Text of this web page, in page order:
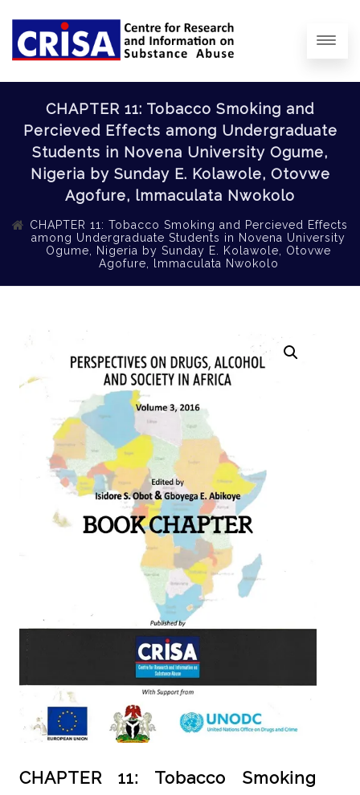
CHAPTER 11: Tobacco Smoking and
Percieved Effects among Undergraduate
Students in Novena University Ogume,
Nigeria by Sunday E. Kolawole, Otovwe
Agofure, lmmaculata Nwokolo
CHAPTER 11: Tobacco Smoking and Percieved Effects
among Undergraduate Students in Novena University
Ogume, Nigeria by Sunday E. Kolawole, Otovwe
Agofure, lmmaculata Nwokolo
CHAPTER 11: Tobacco Smoking